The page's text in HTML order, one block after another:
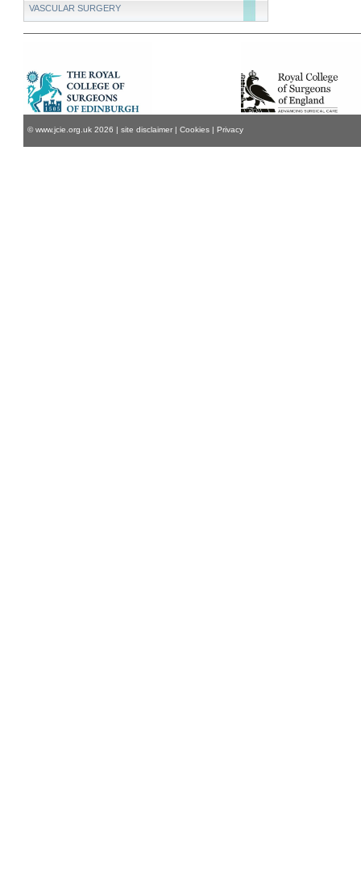
VASCULAR SURGERY
© www.jcie.org.uk 2026 | site disclaimer| Cookies| Privacy